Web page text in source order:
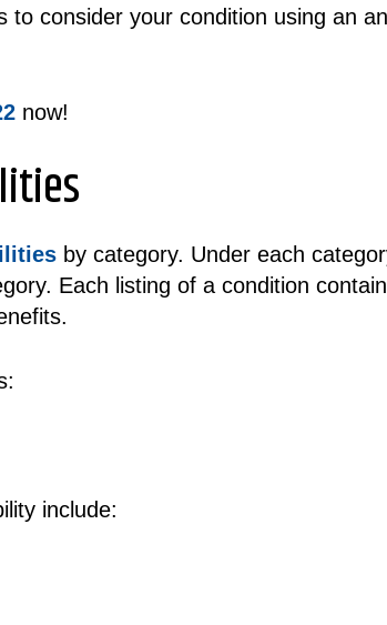
consider your condition using an
now!
by category. Under each
Each listing of a condition
include: